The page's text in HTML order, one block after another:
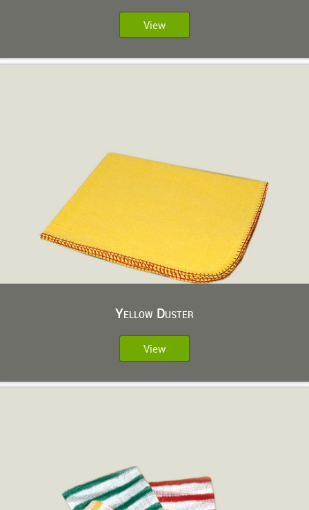
View
Yellow Duster
View